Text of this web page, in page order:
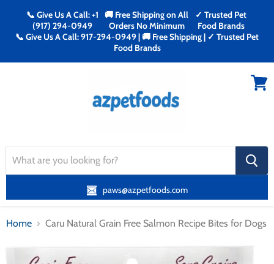
📞 Give Us A Call: +1
(917) 294-0949
🚚 Free Shipping on All
Orders No Minimum
✓ Trusted Pet
Food Brands
📞 Give Us A Call: 917-294-0949 | 🚚 Free Shipping | ✓ Trusted Pet
Food Brands
search
button
paws@azpetfoods.com
Home Caru Natural Grain Free Salmon Recipe Bites for Dogs